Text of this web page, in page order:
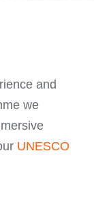
and
we
UNESCO